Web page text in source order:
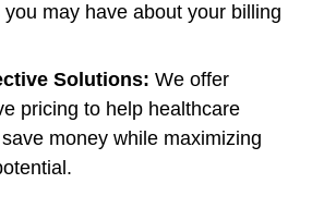
may have about your billing
Solutions: We offer
pricing to help healthcare
money while maximizing